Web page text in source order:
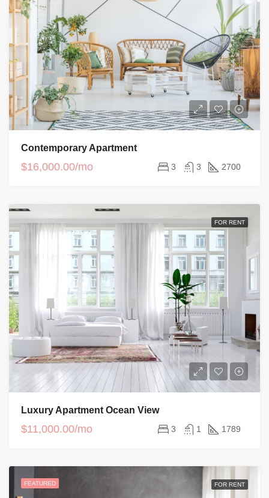
Contemporary Apartment
$16,000.00/mo 3 3 2700
FOR RENT
Luxury Apartment Ocean View
$11,000.00/mo 3 1 1789
FEATURED FOR RENT